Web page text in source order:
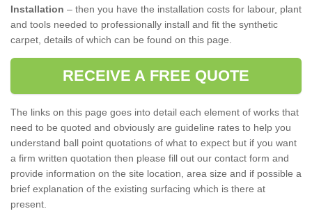
Installation – then you have the installation costs for labour, plant
and tools needed to professionally install and fit the synthetic
carpet, details of which can be found on this page.
RECEIVE A FREE QUOTE
The links on this page goes into detail each element of works that
need to be quoted and obviously are guideline rates to help you
understand ball point quotations of what to expect but if you want
a firm written quotation then please fill out our contact form and
provide information on the site location, area size and if possible a
brief explanation of the existing surfacing which is there at
present.